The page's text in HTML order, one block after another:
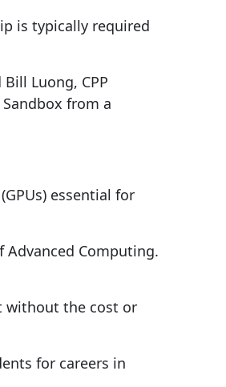
is typically required
Luong, CPP
from a
essential for
Advanced Computing.
without the cost or
for careers in